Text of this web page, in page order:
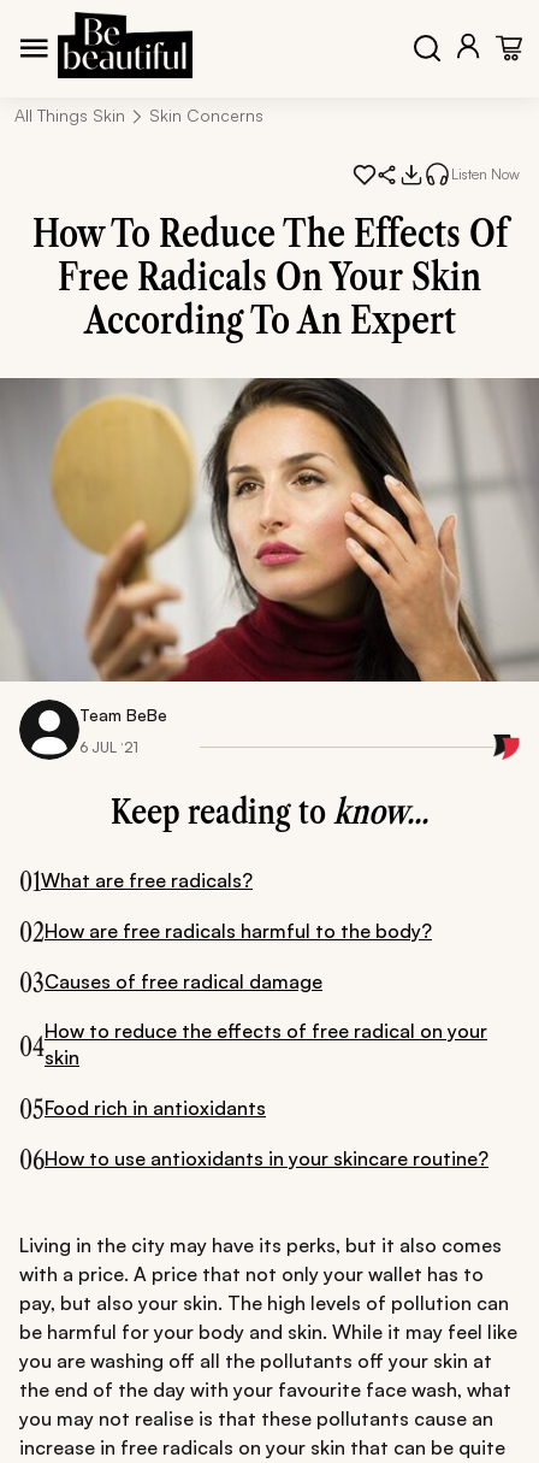
All Things Skin Skin Concerns
Listen Now
How To Reduce The Effects Of
Free Radicals On Your Skin
According To An Expert
Team BeBe
6 JUL ‘21
Keep reading toknow...
01What are free radicals?
02How are free radicals harmful to the body?
03Causes of free radical damage
04How to reduce the effects of free radical on your
skin
05Food rich in antioxidants
06How to use antioxidants in your skincare routine?
Living in the city may have its perks, but it also comes
with a price. A price that not only your wallet has to
pay, but also your skin. The high levels of pollution can
be harmful for your body and skin. While it may feel like
you are washing off all the pollutants off your skin at
the end of the day with your favourite face wash, what
you may not realise is that these pollutants cause an
increase in free radicals on your skin that can be quite